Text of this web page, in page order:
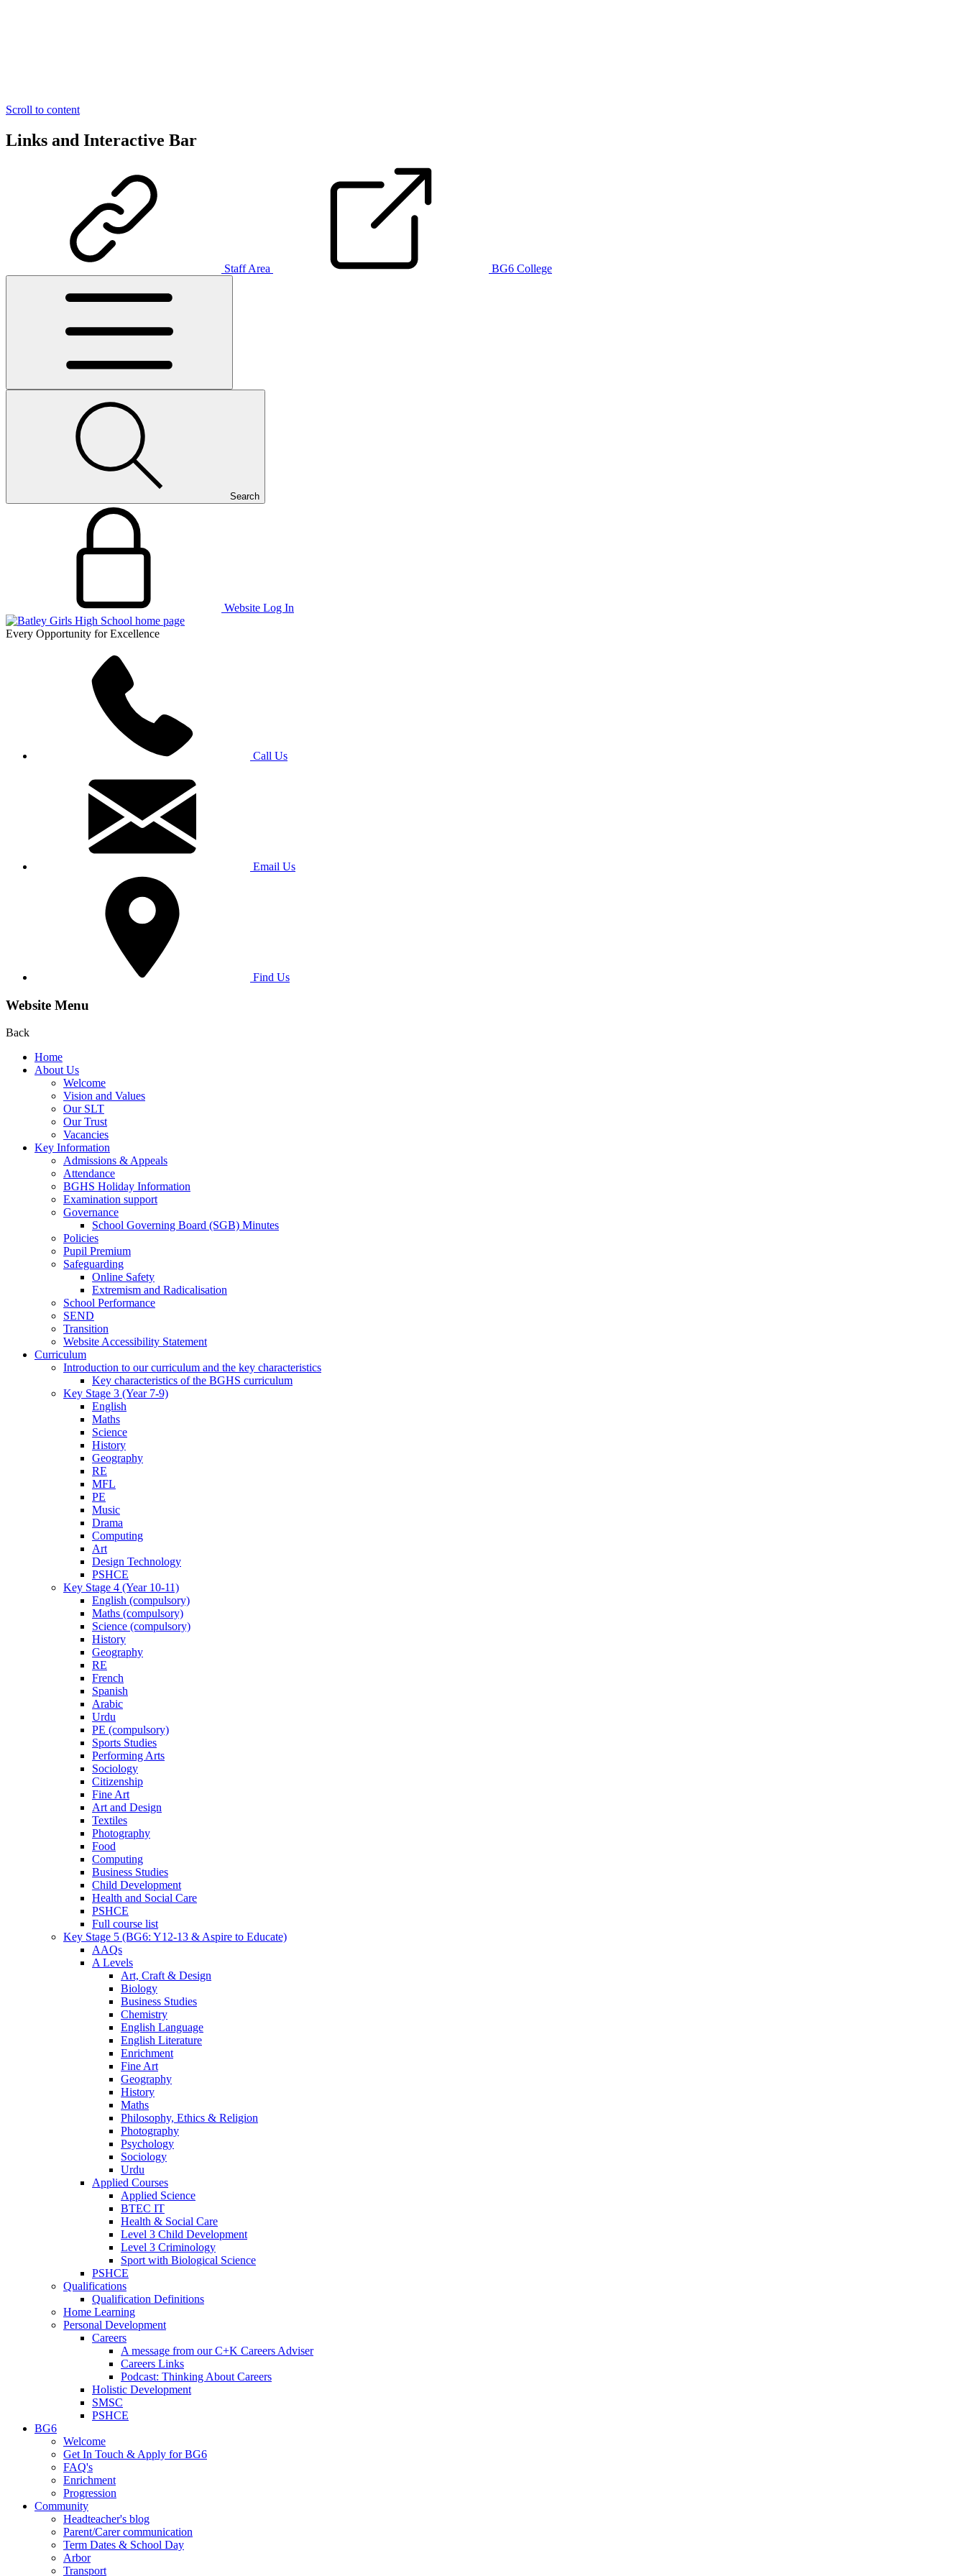
Scroll to content
Links and Interactive Bar
Staff Area BG6 College
Search
Website Log In
Every Opportunity for Excellence
Call Us
Email Us
Find Us
Website Menu
Back
Home
About Us
Welcome
Vision and Values
Our SLT
Our Trust
Vacancies
Key Information
Admissions & Appeals
Attendance
BGHS Holiday Information
Examination support
Governance
School Governing Board (SGB) Minutes
Policies
Pupil Premium
Safeguarding
Online Safety
Extremism and Radicalisation
School Performance
SEND
Transition
Website Accessibility Statement
Curriculum
Introduction to our curriculum and the key characteristics
Key characteristics of the BGHS curriculum
Key Stage 3 (Year 7-9)
English
Maths
Science
History
Geography
RE
MFL
PE
Music
Drama
Computing
Art
Design Technology
PSHCE
Key Stage 4 (Year 10-11)
English (compulsory)
Maths (compulsory)
Science (compulsory)
History
Geography
RE
French
Spanish
Arabic
Urdu
PE (compulsory)
Sports Studies
Performing Arts
Sociology
Citizenship
Fine Art
Art and Design
Textiles
Photography
Food
Computing
Business Studies
Child Development
Health and Social Care
PSHCE
Full course list
Key Stage 5 (BG6: Y12-13 & Aspire to Educate)
AAQs
A Levels
Art, Craft & Design
Biology
Business Studies
Chemistry
English Language
English Literature
Enrichment
Fine Art
Geography
History
Maths
Philosophy, Ethics & Religion
Photography
Psychology
Sociology
Urdu
Applied Courses
Applied Science
BTEC IT
Health & Social Care
Level 3 Child Development
Level 3 Criminology
Sport with Biological Science
PSHCE
Qualifications
Qualification Definitions
Home Learning
Personal Development
Careers
A message from our C+K Careers Adviser
Careers Links
Podcast: Thinking About Careers
Holistic Development
SMSC
PSHCE
BG6
Welcome
Get In Touch & Apply for BG6
FAQ's
Enrichment
Progression
Community
Headteacher's blog
Parent/Carer communication
Term Dates & School Day
Arbor
Transport